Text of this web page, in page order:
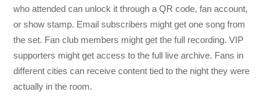
who attended can unlock it through a QR code, fan account,
or show stamp. Email subscribers might get one song from
the set. Fan club members might get the full recording. VIP
supporters might get access to the full live archive. Fans in
different cities can receive content tied to the night they were
actually in the room.